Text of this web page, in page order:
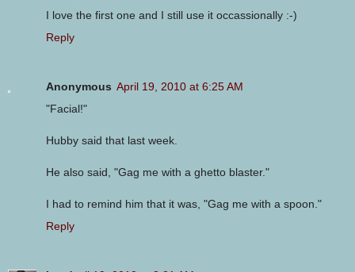
I love the first one and I still use it occassionally :-)
Reply
Anonymous April 19, 2010 at 6:25 AM
"Facial!"
Hubby said that last week.
He also said, "Gag me with a ghetto blaster."
I had to remind him that it was, "Gag me with a spoon."
Reply